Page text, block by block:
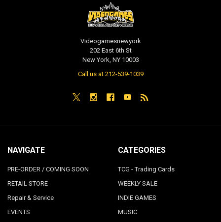
Videogamesnewyork
202 East 6th St
New York, NY 10003
Call us at 212-539-1039
NAVIGATE
PRE-ORDER / COMING SOON
RETAIL STORE
Repair & Service
EVENTS
CATEGORIES
TCG - Trading Cards
WEEKLY SALE
INDIE GAMES
MUSIC